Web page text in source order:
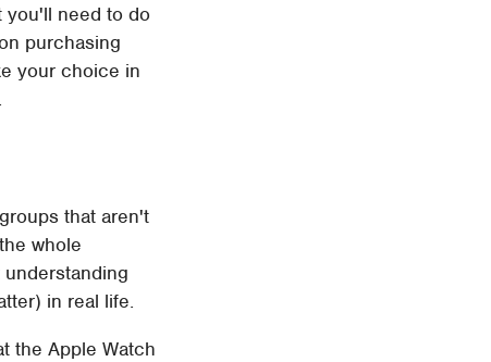
you'll need to do
purchasing
your choice in
that aren't
whole
in real life.
the Apple Watch